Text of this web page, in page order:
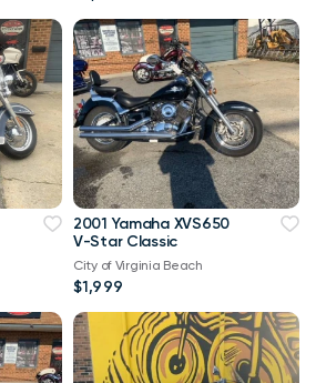
2001 Yamaha XVS650
V-Star Classic
City of Virginia Beach
$1,999